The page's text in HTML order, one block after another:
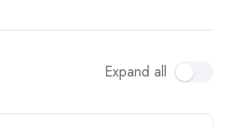
Expand all